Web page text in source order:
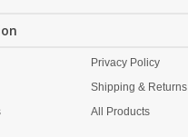
Privacy Policy
Shipping & Returns
All Products